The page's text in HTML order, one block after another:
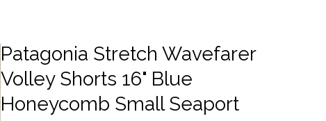
Patagonia Stretch Wavefarer
Volley Shorts 16" Blue
Honeycomb Small Seaport